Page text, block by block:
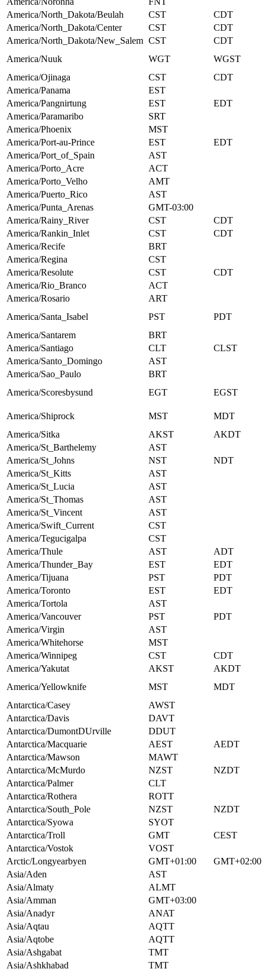
America/North_Dakota/Beulah
CST
CDT
America/North_Dakota/Center
CST
CDT
America/North_Dakota/New_Salem CST
CDT
America/Nuuk
WGT
WGST
America/Ojinaga
CST
CDT
America/Panama
EST
America/Pangnirtung
EST
EDT
America/Paramaribo
SRT
America/Phoenix
MST
America/Port-au-Prince
EST
EDT
America/Port_of_Spain
AST
America/Porto_Acre
ACT
America/Porto_Velho
AMT
America/Puerto_Rico
AST
America/Punta_Arenas
GMT-03:00
America/Rainy_River
CST
CDT
America/Rankin_Inlet
CST
CDT
America/Recife
BRT
America/Regina
CST
America/Resolute
CST
CDT
America/Rio_Branco
ACT
America/Rosario
ART
America/Santa_Isabel
PST
PDT
America/Santarem
BRT
America/Santiago
CLT
CLST
America/Santo_Domingo
AST
America/Sao_Paulo
BRT
America/Scoresbysund
EGT EGST
America/Shiprock MST
MDT
America/Sitka
AKST
AKDT
America/St_Barthelemy
AST
America/St_Johns
NST
NDT
America/St_Kitts
AST
America/St_Lucia
AST
America/St_Thomas
AST
America/St_Vincent
AST
America/Swift_Current
CST
America/Tegucigalpa
CST
America/Thule
AST
ADT
America/Thunder_Bay
EST
EDT
America/Tijuana
PST
PDT
America/Toronto
EST
EDT
America/Tortola
AST
America/Vancouver
PST
PDT
America/Virgin
AST
America/Whitehorse
MST
America/Winnipeg
CST
CDT
America/Yakutat
AKST
AKDT
America/Yellowknife
MST
MDT
Antarctica/Casey
AWST
Antarctica/Davis
DAVT
Antarctica/DumontDUrville
DDUT
Antarctica/Macquarie
AEST
AEDT
Antarctica/Mawson
MAWT
Antarctica/McMurdo
NZST
NZDT
Antarctica/Palmer
CLT
Antarctica/Rothera
ROTT
Antarctica/South_Pole
NZST
NZDT
Antarctica/Syowa
SYOT
Antarctica/Troll
GMT
CEST
Antarctica/Vostok
VOST
Arctic/Longyearbyen
GMT+01:00
GMT+02:00
Asia/Aden
AST
Asia/Almaty
ALMT
Asia/Amman
GMT+03:00
Asia/Anadyr
ANAT
Asia/Aqtau
AQTT
Asia/Aqtobe
AQTT
Asia/Ashgabat
TMT
Asia/Ashkhabad
TMT